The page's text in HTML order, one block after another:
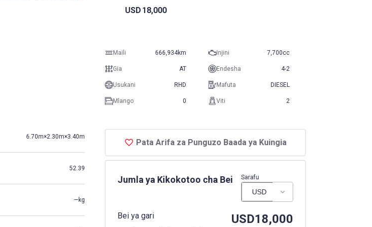
USD 18,000
Pata Arifa za Punguzo Baada ya Kuingia
Maili 666,934km Injini 7,700cc
Gia AT Endesha 4-2
Usukani RHD Mafuta DIESEL
Mlango 0 Viti 2
Jumla ya Kikokotoo cha Bei Sarafu
Bei ya gari USD18,000
6.70m×2.30m×3.40m
52.39
—kg